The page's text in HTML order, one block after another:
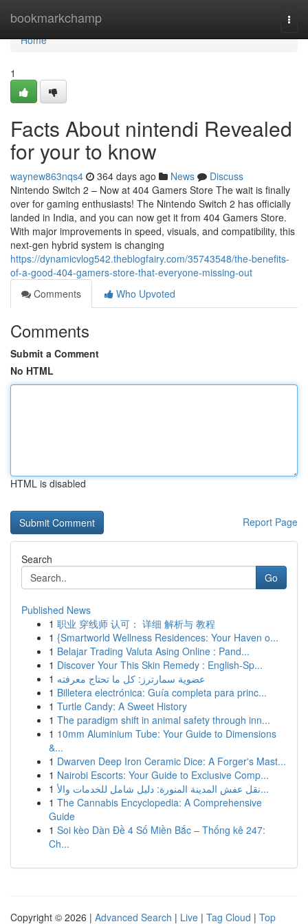
bookmarkchamp
Home
Home
1
Facts About nintendi Revealed
for your to know
waynew863nqs4 364 days ago News
Discuss
Nintendo Switch 2 – Now at 404 Gamers Store The wait is finally
over for gaming enthusiasts! The Nintendo Switch 2 has officially
landed in India, and you can now get it from 404 Gamers Store.
With major improvements in speed, visuals, and compatibility, this
next-gen hybrid system is changing
https://dynamicvlog542.theblogfairy.com/35743548/the-benefits-
of-a-good-404-gamers-store-that-everyone-missing-out
Comments
Who Upvoted
Comments
Submit a Comment
No HTML
HTML is disabled
Report Page
Search
Go
Published News
1 职业 穿线师 认可： 详细 解析与 教程
1 {Smartworld Wellness Residences: Your Haven o...
1 Belajar Trading Valuta Asing Online : Pand...
1 Discover Your This Skin Remedy : English-Sp...
1 عضوية سمارترز: كل ما تحتاج معرفته
1 Billetera electrónica: Guía completa para princ...
1 Turtle Candy: A Sweet History
1 The paradigm shift in animal safety through inn...
1 10mm Aluminium Tube: Your Guide to Dimensions
&...
1 Dwarven Deep Iron Ceramic Dice: A Forger's Mast...
1 Nairobi Escorts: Your Guide to Exclusive Comp...
1
نقل عفش المدينة المنورة: دليل شامل للخدمات والأ...
1 The Cannabis Encyclopedia: A Comprehensive
Guide
1 Soi kèo Dàn Đề 4 Số Miền Bắc – Thống kê 247:
Ch...
Copyright © 2026 | Advanced Search | Live | Tag Cloud | Top